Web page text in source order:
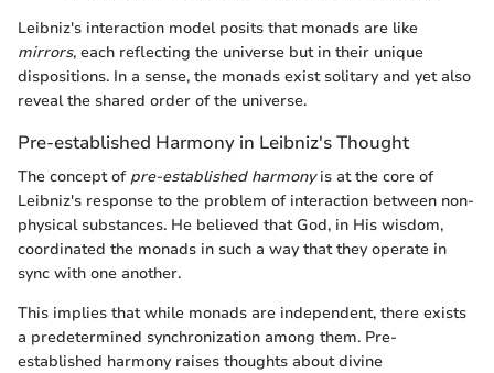
Leibniz's interaction model posits that monads are like
mirrors, each reflecting the universe but in their unique
dispositions. In a sense, the monads exist solitary and yet also
reveal the shared order of the universe.
Pre-established Harmony in Leibniz's Thought
The concept of pre-established harmonyis at the core of
Leibniz's response to the problem of interaction between non-
physical substances. He believed that God, in His wisdom,
coordinated the monads in such a way that they operate in
sync with one another.
This implies that while monads are independent, there exists
a predetermined synchronization among them. Pre-
established harmony raises thoughts about divine